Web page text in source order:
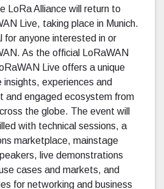
LoRa Alliance will return to
Live, taking place in Munich.
for anyone interested in or
As the official LoRaWAN
Live offers a unique
experiences and
and engaged ecosystem from
the globe. The event will
with technical sessions, a
marketplace, mainstage
live demonstrations
cases and markets, and
for networking and business